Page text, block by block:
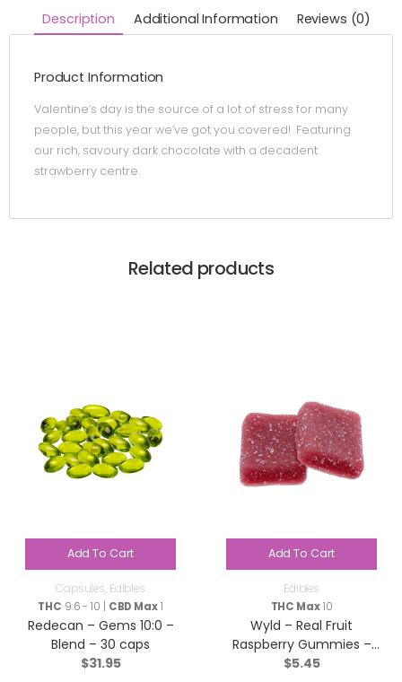
Description Additional Information Reviews (0)
Product Information
Valentine’s day is the source of a lot of stress for many
people, but this year we’ve got you covered! Featuring
our rich, savoury dark chocolate with a decadent
strawberry centre.
Related products
Add To Cart
Capsules, Edibles
THC 9.6 - 10 | CBD Max1
Redecan – Gems 10:0 –
Blend – 30 caps
$31.95
Add To Cart
Edibles
THC Max10
Wyld – Real Fruit
Raspberry Gummies –
Sativa – 2 Pack
$5.45